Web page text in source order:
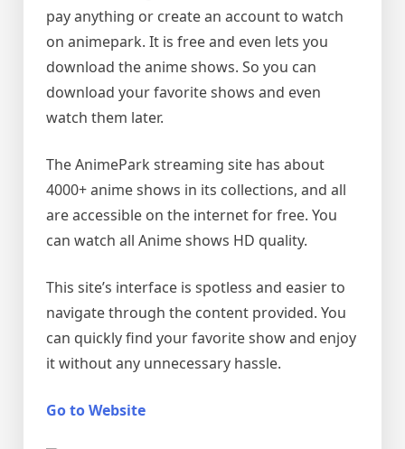
pay anything or create an account to watch
on animepark. It is free and even lets you
download the anime shows. So you can
download your favorite shows and even
watch them later.
The AnimePark streaming site has about
4000+ anime shows in its collections, and all
are accessible on the internet for free. You
can watch all Anime shows HD quality.
This site’s interface is spotless and easier to
navigate through the content provided. You
can quickly find your favorite show and enjoy
it without any unnecessary hassle.
Go to Website